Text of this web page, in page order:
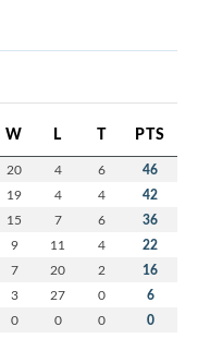
W L T PTS
20 4 6 46
19 4 4 42
15 7 6 36
9 11 4 22
7 20 2 16
3 27 0 6
0 0 0 0